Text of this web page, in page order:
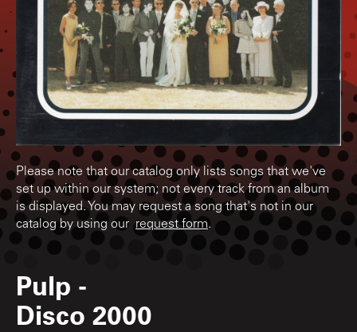
Please note that our catalog only lists songs that we've
set up within our system; not every track from an album
is displayed. You may request a song that's not in our
catalog by using our request form.
Pulp -
Disco 2000